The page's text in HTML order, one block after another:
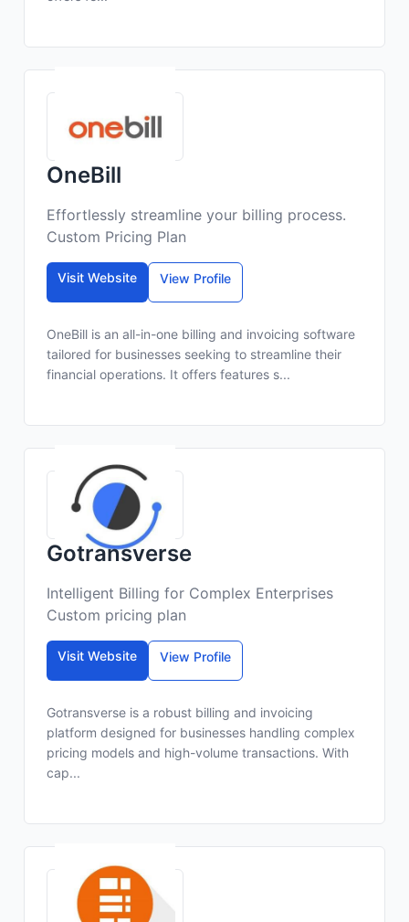
OneBill
Effortlessly streamline your billing process.
Custom Pricing Plan
Visit Website View Profile
OneBill is an all-in-one billing and invoicing software
tailored for businesses seeking to streamline their
financial operations. It offers features s...
Gotransverse
Intelligent Billing for Complex Enterprises
Custom pricing plan
Visit Website View Profile
Gotransverse is a robust billing and invoicing
platform designed for businesses handling complex
pricing models and high-volume transactions. With
cap...